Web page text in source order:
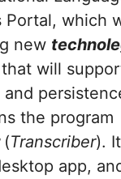
Portal, which
new
will
the program
(Transcriber).
app,